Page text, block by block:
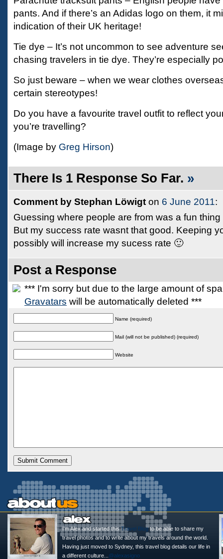
pants. And if there’s an Adidas logo on them, it
indication of their UK heritage!
Tie dye – It’s not uncommon to see adventure
chasing travelers in tie dye. They’re especially
So just beware – when we wear clothes
certain stereotypes!
Do you have a favourite travel outfit to reflect
you’re travelling?
(Image by Greg Hirson)
There Is 1 Response So Far. »
Comment by Stephan Löwigt on 6 June 2011:
Guessing where people are from was a fun
But my success rate wasnt that good. Keeping
possibly will increase my sucess rate 🙂
Post a Response
*** I'm sorry but due to the large amount of
Gravatars will be automatically deleted ***
Name (required)
Mail (will not be published) (required)
Website
I'm Alex and started thisTravel Blogto be able to share my
travel photos and to write about my travels around the world.
Having just moved to Sydney, this travel blog details our life in
a different culture... @alexasigno